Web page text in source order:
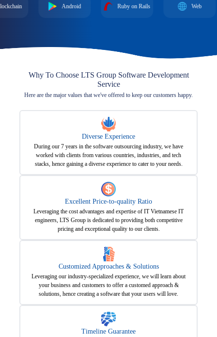
Ruby on Rails
Why To Choose LTS Group Software Development
Service
Here are the major values that we've offered to keep our customers happy.
Diverse Experience
During our 7 years in the software outsourcing industry, we have
worked with clients from various countries, industries, and tech
stacks, hence gaining a diverse experience to cater to your needs.
Excellent Price-to-quality Ratio
Leveraging the cost advantages and expertise of IT Vietnamese IT
engineers, LTS Group is dedicated to providing both competitive
pricing and exceptional quality to our clients.
Customized Approaches & Solutions
Leveraging our industry-specialized experience, we will learn about
your business and customers to offer a customed approach &
solutions, hence creating a software that your users will love.
Timeline Guarantee